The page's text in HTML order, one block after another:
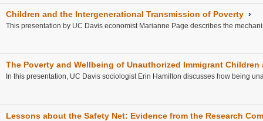
Children and the Intergenerational Transmission of Poverty ›
This presentation by UC Davis economist Marianne Page describes the
The Poverty and Wellbeing of Unauthorized Immigrant
In this presentation, UC Davis sociologist Erin Hamilton discusses how being
Lessons about the Safety Net: Evidence from the Research